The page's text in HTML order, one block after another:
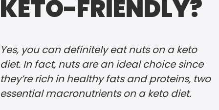
KETO-FRIENDLY?
Yes, you can definitely eat nuts on a keto
diet. In fact, nuts are an ideal choice since
they’re rich in healthy fats and proteins, two
essential macronutrients on a keto diet.